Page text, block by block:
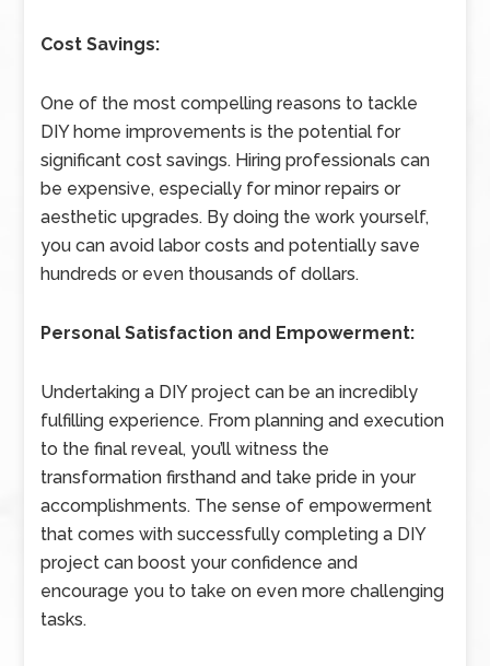
Cost Savings:
One of the most compelling reasons to tackle
DIY home improvements is the potential for
significant cost savings. Hiring professionals can
be expensive, especially for minor repairs or
aesthetic upgrades. By doing the work yourself,
you can avoid labor costs and potentially save
hundreds or even thousands of dollars.
Personal Satisfaction and Empowerment:
Undertaking a DIY project can be an incredibly
fulfilling experience. From planning and execution
to the final reveal, you’ll witness the
transformation firsthand and take pride in your
accomplishments. The sense of empowerment
that comes with successfully completing a DIY
project can boost your confidence and
encourage you to take on even more challenging
tasks.